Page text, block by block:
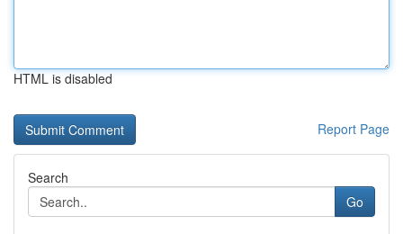
HTML is disabled
Report Page
Search
Go